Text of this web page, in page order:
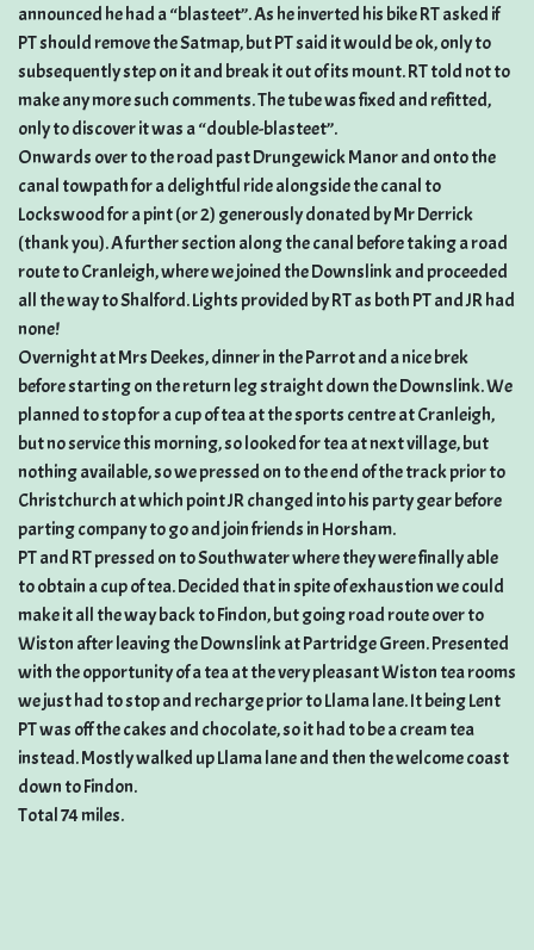
announced he had a “blasteet”. As he inverted his bike RT asked if
PT should remove the Satmap, but PT said it would be ok, only to
subsequently step on it and break it out of its mount. RT told not to
make any more such comments. The tube was fixed and refitted,
only to discover it was a “double-blasteet”.
Onwards over to the road past Drungewick Manor and onto the
canal towpath for a delightful ride alongside the canal to
Lockswood for a pint (or 2) generously donated by Mr Derrick
(thank you). A further section along the canal before taking a road
route to Cranleigh, where we joined the Downslink and proceeded
all the way to Shalford. Lights provided by RT as both PT and JR had
none!
Overnight at Mrs Deekes, dinner in the Parrot and a nice brek
before starting on the return leg straight down the Downslink. We
planned to stop for a cup of tea at the sports centre at Cranleigh,
but no service this morning, so looked for tea at next village, but
nothing available, so we pressed on to the end of the track prior to
Christchurch at which point JR changed into his party gear before
parting company to go and join friends in Horsham.
PT and RT pressed on to Southwater where they were finally able
to obtain a cup of tea. Decided that in spite of exhaustion we could
make it all the way back to Findon, but going road route over to
Wiston after leaving the Downslink at Partridge Green. Presented
with the opportunity of a tea at the very pleasant Wiston tea rooms
we just had to stop and recharge prior to Llama lane. It being Lent
PT was off the cakes and chocolate, so it had to be a cream tea
instead. Mostly walked up Llama lane and then the welcome coast
down to Findon.
Total 74 miles.